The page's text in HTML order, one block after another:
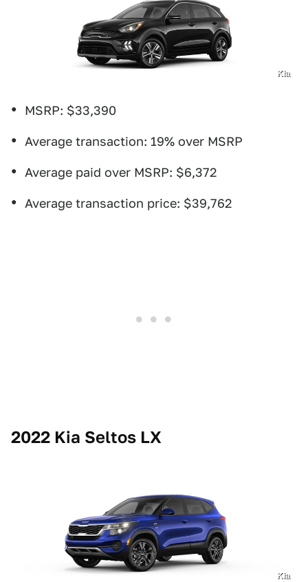
Kia
MSRP: $33,390
Average transaction: 19% over MSRP
Average paid over MSRP: $6,372
Average transaction price: $39,762
2022 Kia Seltos LX
Kia